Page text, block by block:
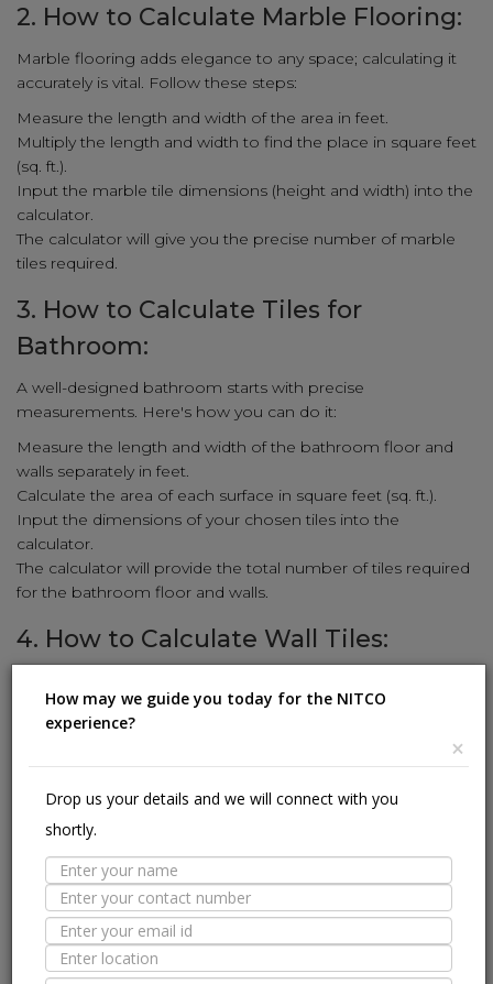
2. How to Calculate Marble Flooring:
Marble flooring adds elegance to any space; calculating it
accurately is vital. Follow these steps:
Measure the length and width of the area in feet.
Multiply the length and width to find the place in square feet
(sq. ft.).
Input the marble tile dimensions (height and width) into the
calculator.
The calculator will give you the precise number of marble
tiles required.
3. How to Calculate Tiles for
Bathroom:
A well-designed bathroom starts with precise
measurements. Here's how you can do it:
Measure the length and width of the bathroom floor and
walls separately in feet.
Calculate the area of each surface in square feet (sq. ft.).
Input the dimensions of your chosen tiles into the
calculator.
The calculator will provide the total number of tiles required
for the bathroom floor and walls.
4. How to Calculate Wall Tiles:
calculation method:
Multiply the height and width to get the square-foot area
Input the wall tile dimensions (length and width) into the
calculator.
The calculator will reveal the number of wall tiles needed to
cover the area.
5. How to Calculate Kitchen Tiles:
Revamp your kitchen with stylish tiles using our user-friendly
How may we guide you today for the NITCO
experience?
×
Drop us your details and we will connect with you
shortly.